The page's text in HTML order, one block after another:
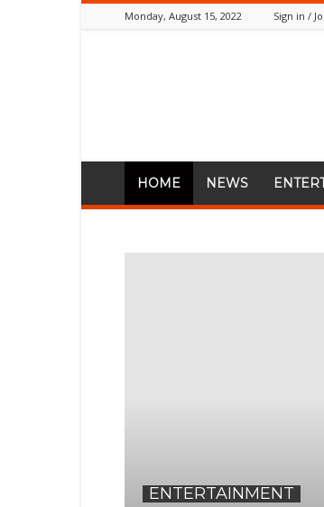
Monday, August 15, 2022 Sign in /
HOME NEWS
ENTERTAINMENT